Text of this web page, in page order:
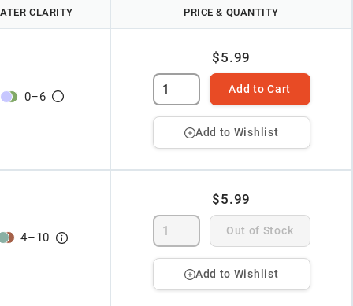
CLARITY PRICE & QUANTITY
0–6
$5.99
Add to Cart
Add to Wishlist
4–10
$5.99
Out of Stock
Add to Wishlist